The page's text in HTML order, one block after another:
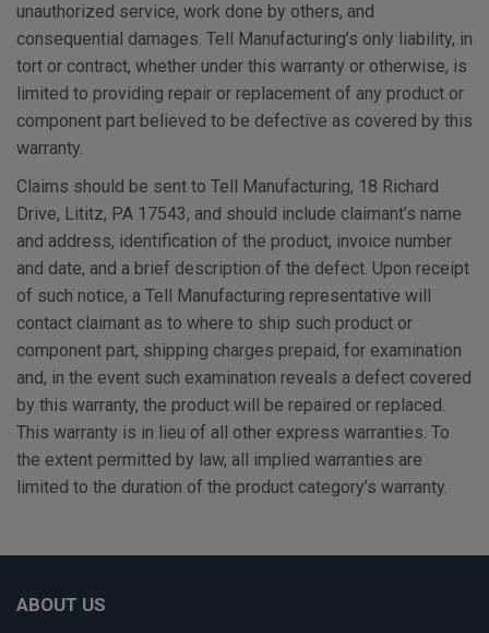
unauthorized service, work done by others, and
consequential damages. Tell Manufacturing’s only liability, in
tort or contract, whether under this warranty or otherwise, is
limited to providing repair or replacement of any product or
component part believed to be defective as covered by this
warranty.
Claims should be sent to Tell Manufacturing, 18 Richard
Drive, Lititz, PA 17543, and should include claimant’s name
and address, identification of the product, invoice number
and date, and a brief description of the defect. Upon receipt
of such notice, a Tell Manufacturing representative will
contact claimant as to where to ship such product or
component part, shipping charges prepaid, for examination
and, in the event such examination reveals a defect covered
by this warranty, the product will be repaired or replaced.
This warranty is in lieu of all other express warranties. To
the extent permitted by law, all implied warranties are
limited to the duration of the product category’s warranty.
ABOUT US